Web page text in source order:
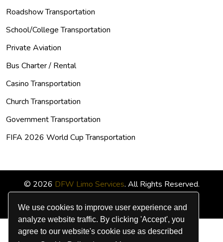
We use cookies to improve user experience and
analyze website traffic. By clicking 'Accept', you
agree to our website's cookie use as described
Roadshow Transportation
School/College Transportation
Private Aviation
Bus Charter / Rental
Casino Transportation
Church Transportation
Government Transportation
FIFA 2026 World Cup Transportation
© 2026 DFW Limo Services. All Rights Reserved.